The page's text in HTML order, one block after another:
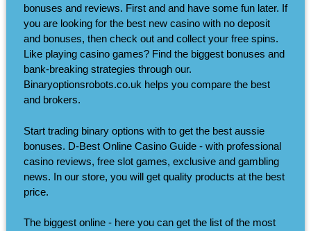
bonuses and reviews. First and and have some fun later. If
you are looking for the best new casino with no deposit
and bonuses, then check out and collect your free spins.
Like playing casino games? Find the biggest bonuses and
bank-breaking strategies through our.
Binaryoptionsrobots.co.uk helps you compare the best
and brokers.
Start trading binary options with to get the best aussie
bonuses. D-Best Online Casino Guide - with professional
casino reviews, free slot games, exclusive and gambling
news. In our store, you will get quality products at the best
price.
The biggest online - here you can get the list of the most